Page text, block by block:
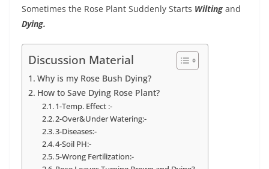
Sometimes the Rose Plant Suddenly Starts Wilting and
Dying.
Discussion Material
Why is my Rose Bush Dying?
How to Save Dying Rose Plant?
1-Temp. Effect :-
2-Over&Under Watering:-
3-Diseases:-
4-Soil PH:-
5-Wrong Fertilization:-